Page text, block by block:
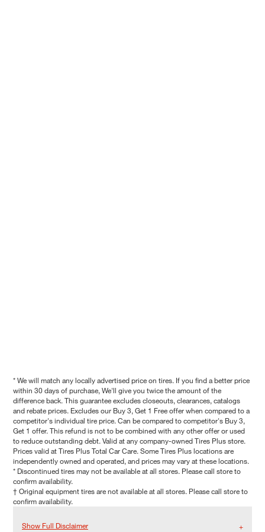
* We will match any locally advertised price on tires. If you find a better price
within 30 days of purchase, We'll give you twice the amount of the
difference back. This guarantee excludes closeouts, clearances, catalogs
and rebate prices. Excludes our Buy 3, Get 1 Free offer when compared to a
competitor's individual tire price. Can be compared to competitor's Buy 3,
Get 1 offer. This refund is not to be combined with any other offer or used
to reduce outstanding debt. Valid at any company-owned Tires Plus store.
Prices valid at Tires Plus Total Car Care. Some Tires Plus locations are
independently owned and operated, and prices may vary at these locations.
* Discontinued tires may not be available at all stores. Please call store to
confirm availability.
† Original equipment tires are not available at all stores. Please call store to
confirm availability.
Show Full Disclaimer